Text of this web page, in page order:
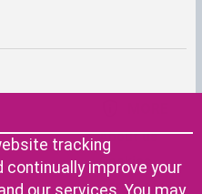
About us
Cookies
Terms of use
tracking
continually improve your
our services. You may